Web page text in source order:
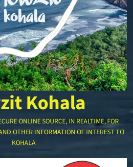
Kohala
ONLINE SOURCE, IN REALTIME, FOR
OTHER INFORMATION OF INTEREST TO
KOHALA